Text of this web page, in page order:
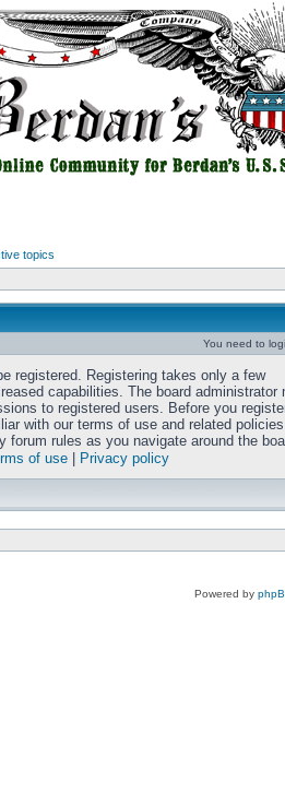
topics
You need to
registered. Registering takes only a few
capabilities. The board administrator
to registered users. Before you
with our terms of use and related
forum rules as you navigate around the
of use
Privacy policy
Powered by